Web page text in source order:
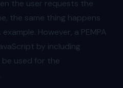
the user requests the
the same thing happens
However, a PEMPA
by including
be used for the